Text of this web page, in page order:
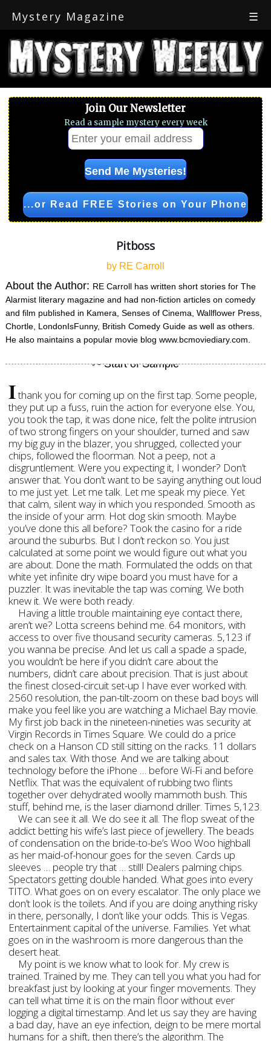
Mystery Magazine ☰
Join Our Newsletter
Read a sample mystery every week
...or Read FREE Stories on Your Phone
Pitboss
by RE Carroll
About the Author: RE Carroll has written short stories for The
Alarmist literary magazine and had non-fiction articles on comedy
and film published in Kamera, Senses of Cinema, Wallflower Press,
Chortle, LondonIsFunny, British Comedy Guide as well as others.
He also maintains a popular movie blog www.bcmoviediary.com.
Ithank you for coming up on the first tap. Some people,
they put up a fuss, ruin the action for everyone else. You,
you took the tap, it was done nice, felt the polite intrusion
of two strong fingers on your shoulder, turned and saw
my big guy in the blazer, you shrugged, collected your
chips, followed the floorman. Not a peep, not a
disgruntlement. Were you expecting it, I wonder? Don’t
answer that. You don’t want to be saying anything out loud
to me just yet. Let me talk. Let me speak my piece. Yet
that calm, silent way in which you responded. Smooth as
the inside of your arm. Hot dog skin smooth. Maybe
you’ve done this all before? Took the casino for a ride
around the suburbs. But I don’t reckon so. You just
calculated at some point we would figure out what you
are about. Done the math. Formulated the odds on that
white yet infinite dry wipe board you must have for a
puzzler. It was inevitable the tap was coming. We both
knew it. We were both ready.
Having a little trouble maintaining eye contact there,
aren’t we? Lotta screens behind me. 64 monitors, with
access to over five thousand security cameras. 5,123 if
you wanna be precise. And let us call a spade a spade,
you wouldn’t be here if you didn’t care about the
numbers, didn’t care about precision. That is just about
the finest closed-circuit set-up I have ever worked with.
2560 resolution, the pan-tilt-zoom on these bad boys will
make you feel like you are watching a Michael Bay movie.
My first job back in the nineteen-nineties was security at
Virgin Records in Times Square. We could do a price
check on a Hanson CD still sitting on the racks. 11 dollars
and sales tax. With those. And we are talking about
technology before the iPhone … before Wi-Fi and before
Netflix. That was the equivalent of rubbing two flints
together over dehydrated woolly mammoth bush. This
stuff, behind me, is the laser diamond driller. Times 5,123.
We can see it all. We do see it all. The flop sweat of the
addict betting his wife’s last piece of jewellery. The beads
of condensation on the bride-to-be’s Woo Woo highball
as her maid-of-honour goes for the seven. Cards up
sleeves … people try that … still! Dealers palming chips.
Spectators getting double handed. What goes into every
TITO. What goes on on every escalator. The only place we
don’t look is the toilets. And if you are doing anything risky
in there, personally, I don’t like your odds. This is Vegas.
Entertainment capital of the universe. Families. Yet what
goes on in the washroom is more dangerous than the
desert heat.
My point is we know what to look for. My crew is
trained. Trained by me. They can tell you what you had for
breakfast just by looking at your finger movements. They
can tell what time it is on the main floor without ever
logging a digital timestamp. And let us say they are having
a bad day, have an eye infection, deign to be mere mortal
humans for a shift, then there’s the algorithm. The